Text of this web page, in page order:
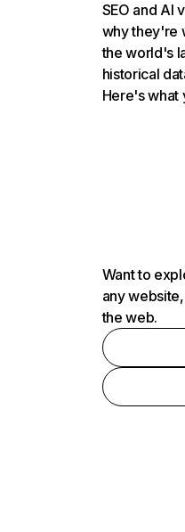
SEO and AI
why they're
the world's
historical
Here's what
Want to
any
the web.